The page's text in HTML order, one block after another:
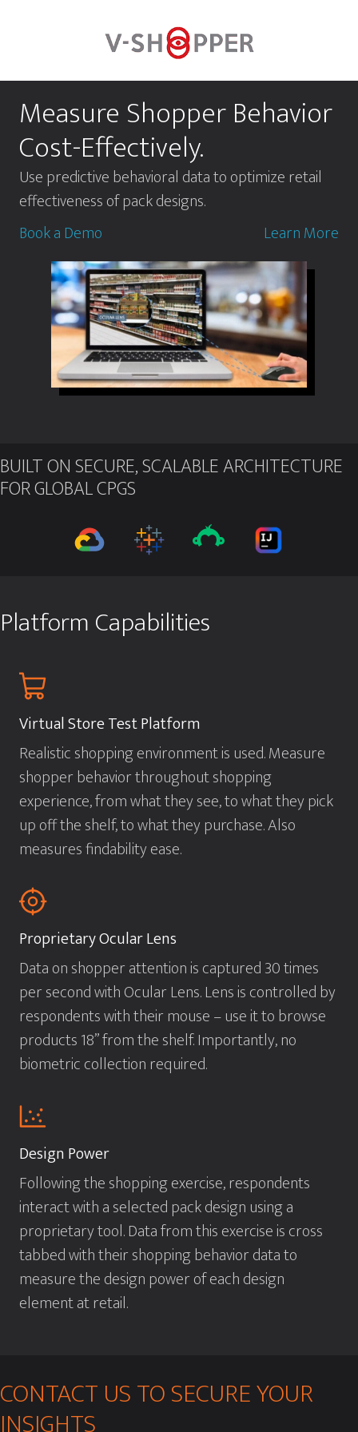
content
Measure Shopper Behavior
Cost-Effectively.
Use predictive behavioral data to optimize retail
effectiveness of pack designs.
Book a Demo
Learn More
BUILT ON SECURE, SCALABLE ARCHITECTURE
FOR GLOBAL CPGS
Platform Capabilities
Virtual Store Test Platform
Realistic shopping environment is used. Measure
shopper behavior throughout shopping
experience, from what they see, to what they pick
up off the shelf, to what they purchase. Also
measures findability ease.
Proprietary Ocular Lens
Data on shopper attention is captured 30 times
per second with Ocular Lens. Lens is controlled by
respondents with their mouse – use it to browse
products 18” from the shelf. Importantly, no
biometric collection required.
Design Power
Following the shopping exercise, respondents
interact with a selected pack design using a
proprietary tool. Data from this exercise is cross
tabbed with their shopping behavior data to
measure the design power of each design
element at retail.
CONTACT US TO SECURE YOUR